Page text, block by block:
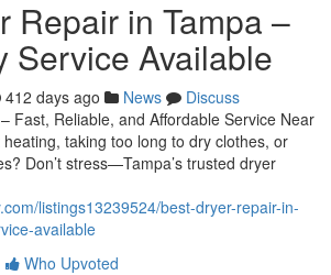
Repair in Tampa –
Service Available
412 days ago News
Discuss
Fast, Reliable, and Affordable Service Near
taking too long to dry clothes, or
Don’t stress—Tampa’s trusted dryer
listings13239524/best-dryer-repair-in-
available
Who Upvoted